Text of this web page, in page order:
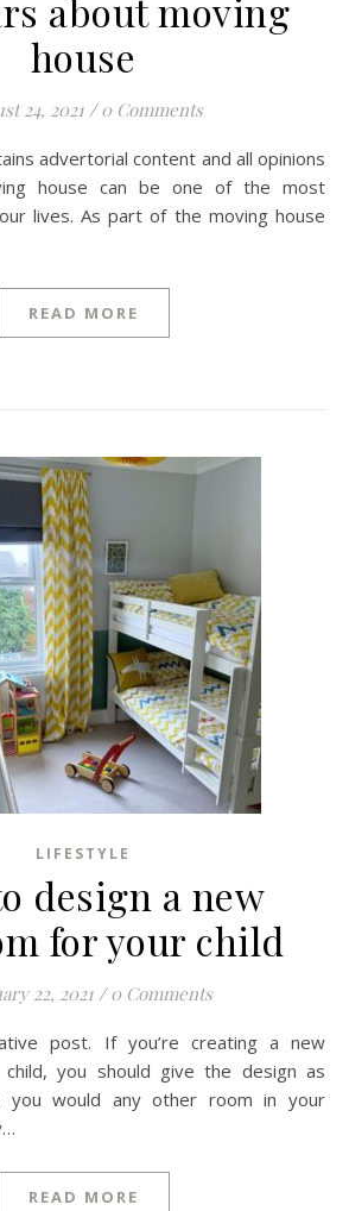
about moving
house
24, 2021/ 0 Comments
house can be one of the most
lives. As part of the moving house
READ MORE
LIFESTYLE
design a new
for your child
22, 2021 / 0 Comments
you should give the design as
you would any other room in your
READ MORE